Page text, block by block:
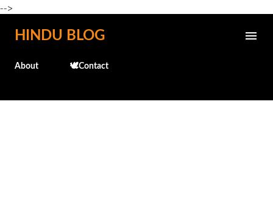
-->
Skip to main content
HINDU BLOG
About 🕊️Contact